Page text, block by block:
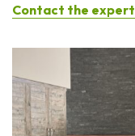
Contact the